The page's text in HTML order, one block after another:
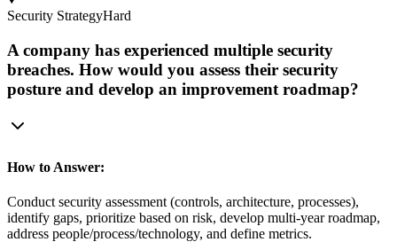
Security StrategyHard
A company has experienced multiple security
breaches. How would you assess their security
posture and develop an improvement roadmap?
How to Answer:
Conduct security assessment (controls, architecture, processes),
identify gaps, prioritize based on risk, develop multi-year roadmap,
address people/process/technology, and define metrics.